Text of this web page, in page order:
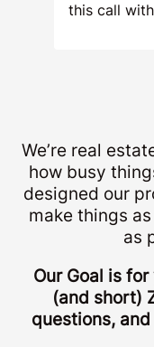
this call
We’re real
how busy
designed our
make things as
as
Our Goal is
(and short)
questions,